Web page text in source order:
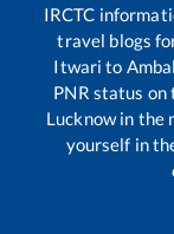
IRCTC
travel blogs
Itwari to
PNR status
Lucknow in the
yourself in